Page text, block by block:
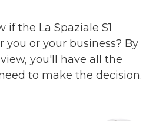
if the La Spaziale S1
you or your business? By
you'll have all the
to make the decision.